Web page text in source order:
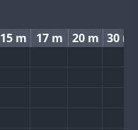
15 m 17 m 20 m 30 m